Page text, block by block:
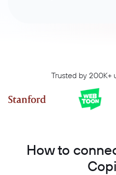
Trusted by 200K+
How to